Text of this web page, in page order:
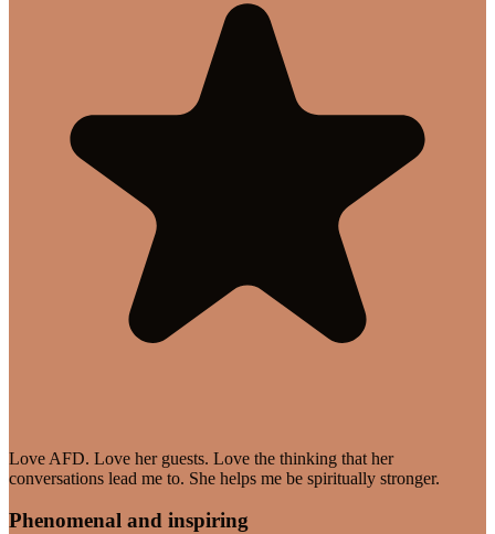
Love AFD. Love her guests. Love the thinking that her
conversations lead me to. She helps me be spiritually stronger.
Phenomenal and inspiring